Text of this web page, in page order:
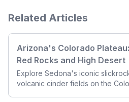
Related Articles
Arizona's Colorado
Red Rocks and High Desert
Explore Sedona's iconic
volcanic cinder fields on the